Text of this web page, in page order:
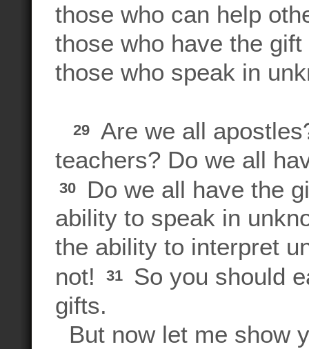
those who can help
those who have the
those who speak in
29
Are we all
teachers? Do we all
30
Do we all have the
ability to speak in
the ability to interpret
not!
31
So you should
gifts.
But now let me show